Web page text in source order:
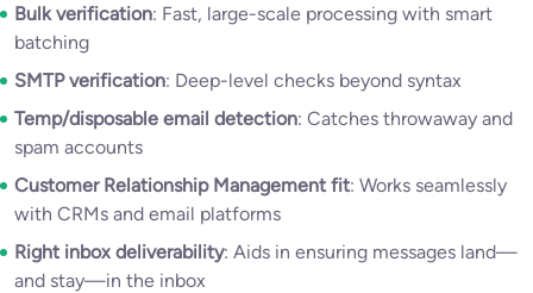
Bulk verification: Fast, large-scale processing with smart
batching
SMTP verification: Deep-level checks beyond syntax
Temp/disposable email detection: Catches throwaway and
spam accounts
Customer Relationship Management fit: Works seamlessly
with CRMs and email platforms
Right inbox deliverability: Aids in ensuring messages land—
and stay—in the inbox